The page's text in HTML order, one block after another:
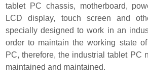
tablet PC chassis, motherboard,
LCD display, touch screen and
specially designed to work in an
order to maintain the working state
PC, therefore, the industrial tablet PC
maintained and maintained.